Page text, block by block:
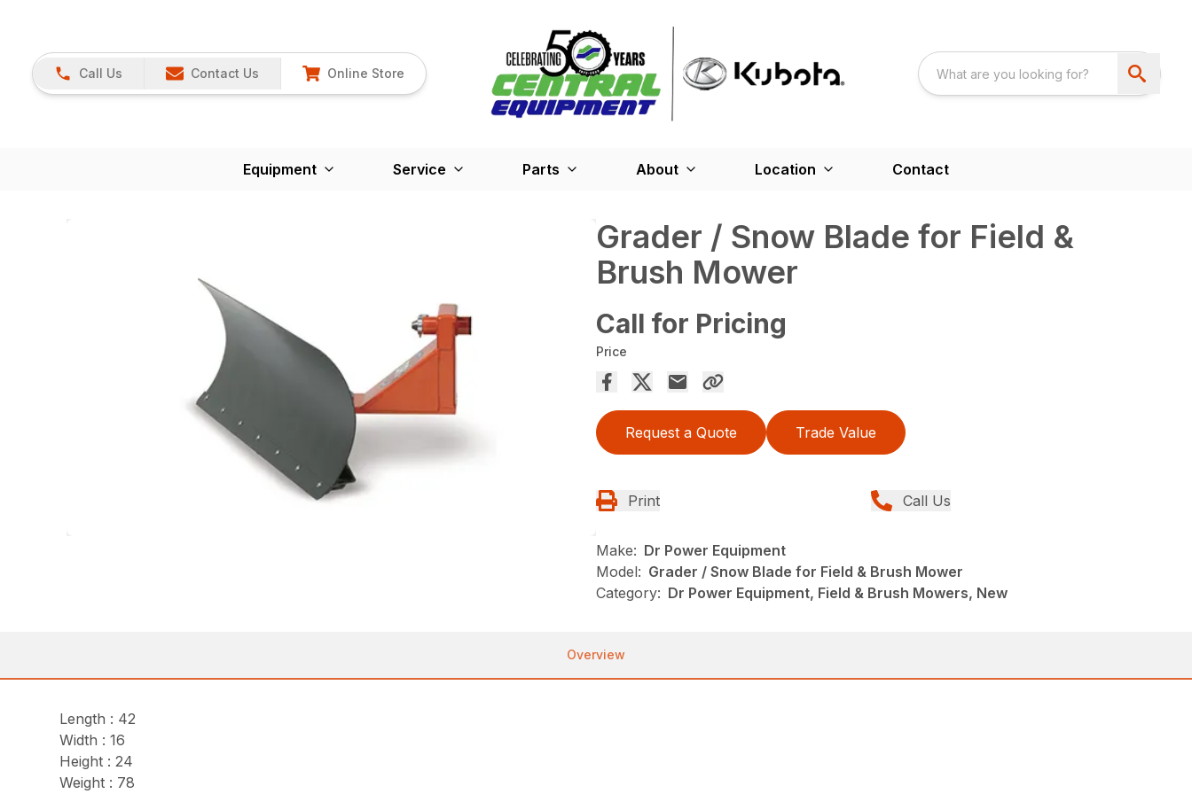
Call Us Contact Us Online Store
Equipment Service Parts About Location Contact
Grader / Snow Blade for Field &
Brush Mower
Call for Pricing
Price
Request a Quote Trade Value
Print Call Us
Make: Dr Power Equipment
Model: Grader / Snow Blade for Field & Brush Mower
Category: Dr Power Equipment, Field & Brush Mowers, New
Overview
Length : 42
Width : 16
Height : 24
Weight : 78